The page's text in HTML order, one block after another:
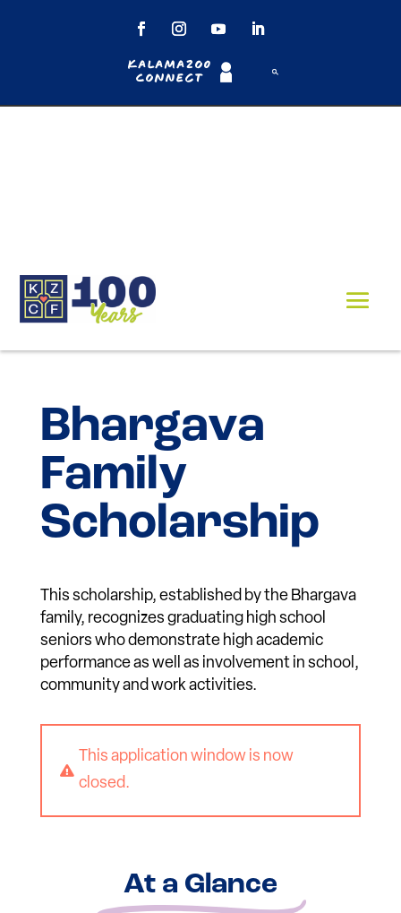
Kalamazoo
Connect
Bhargava
Family
Scholarship
This scholarship, established by the Bhargava
family, recognizes graduating high school
seniors who demonstrate high academic
performance as well as involvement in school,
community and work activities.

This application window is now
closed.
At a Glance